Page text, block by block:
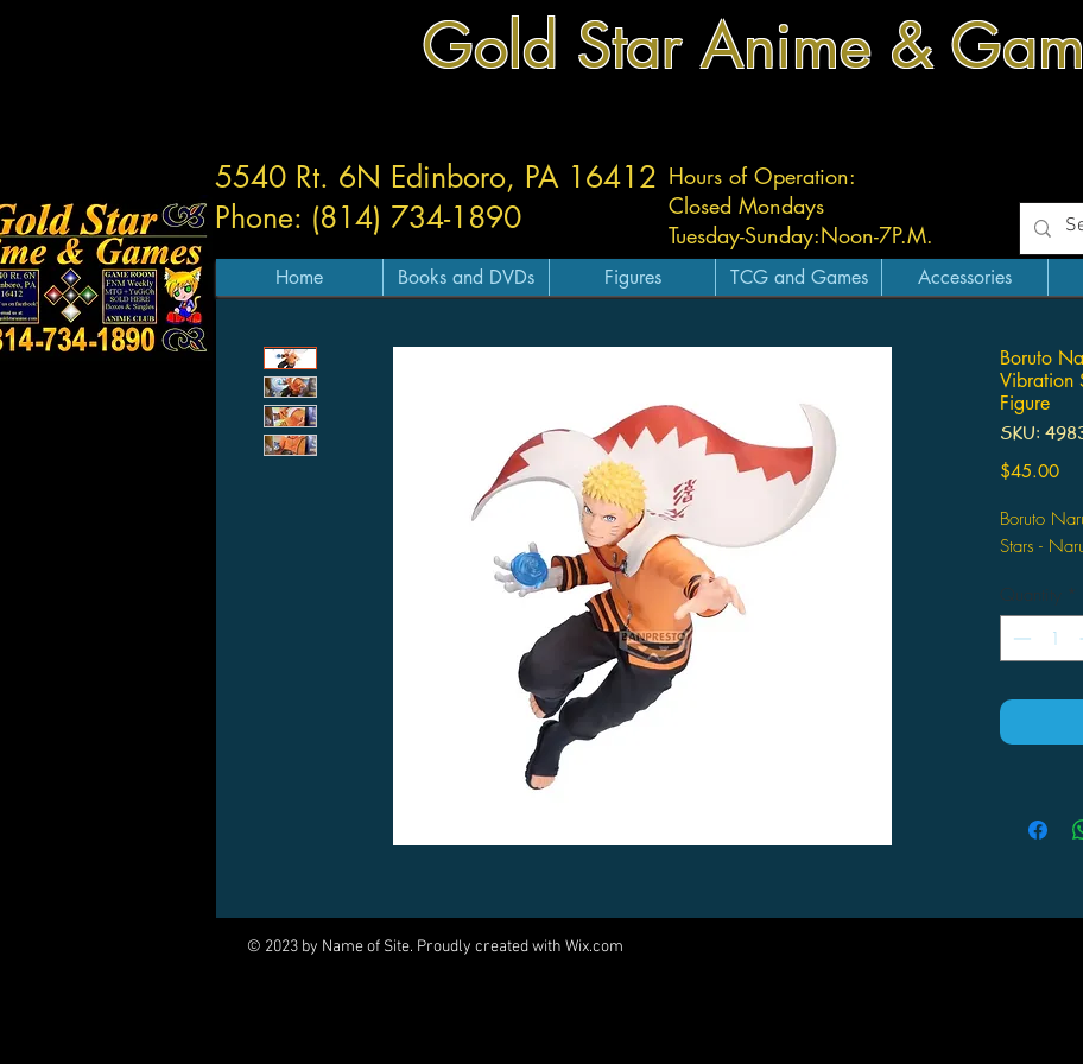
Gold Star Anime &
Hours of Operation:
Closed Mondays
Tuesday-Sunday:Noon-7P.M.
5540 Rt. 6N Edinboro, PA 16412
Phone: (814) 734-1890
Home Books and DVDs Figures TCG and Games Accessories
Boruto
Vibration
Figure
SKU:
$45.00
Boruto
Stars -
Quantity *
© 2023 by Name of Site. Proudly created with Wix.com